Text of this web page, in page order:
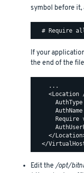
symbol before it,
If your
the end of the
    ...
<Location
AuthType
Require
</
Edit the/opt/